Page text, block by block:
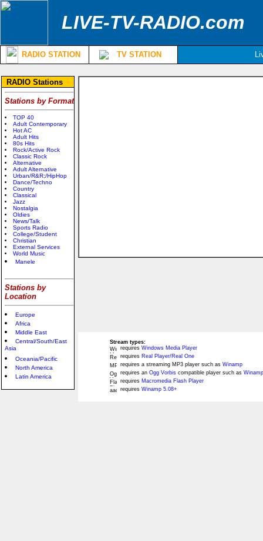
LIVE-TV-RADIO.com
RADIO STATION TV STATION
RADIO Stations
Stations by Format
TOP 40
Adult Contemporary
Hot AC
Adult Hits
80s Hits
Rock/Active Rock
Classic Rock
Alternative
Adult Alternative
Urban/R&R;/HipHop
Dance/Techno
Country
Classical
Jazz
Nostalgia
Oldies
News/Talk
Sports Radio
College/Student
Christian
External Services
World Music
Manele
Stations by
Location
Europe
Africa
Middle East
Central/South/East
Asia
Oceania/Pacific
North America
Latin America
Stream types:
requires Windows Media Player
requires Real Player/Real One
requires a streaming MP3 player such as Winamp
requires an Ogg Vorbis compatible player such as
requires Macromedia Flash Player
requires Winamp 5.08+